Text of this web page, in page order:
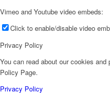
Vimeo and Youtube video embeds:
Click to enable/disable video
Privacy Policy
You can read about our cookies
Policy Page.
Privacy Policy